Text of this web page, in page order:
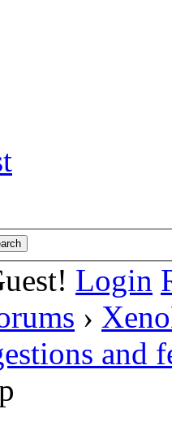
Login
›
and